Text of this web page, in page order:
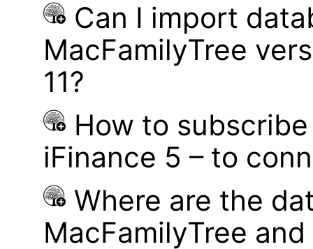
Can I import
MacFamilyTree
11?
How to
iFinance 5 – to
Where are the
MacFamilyTree